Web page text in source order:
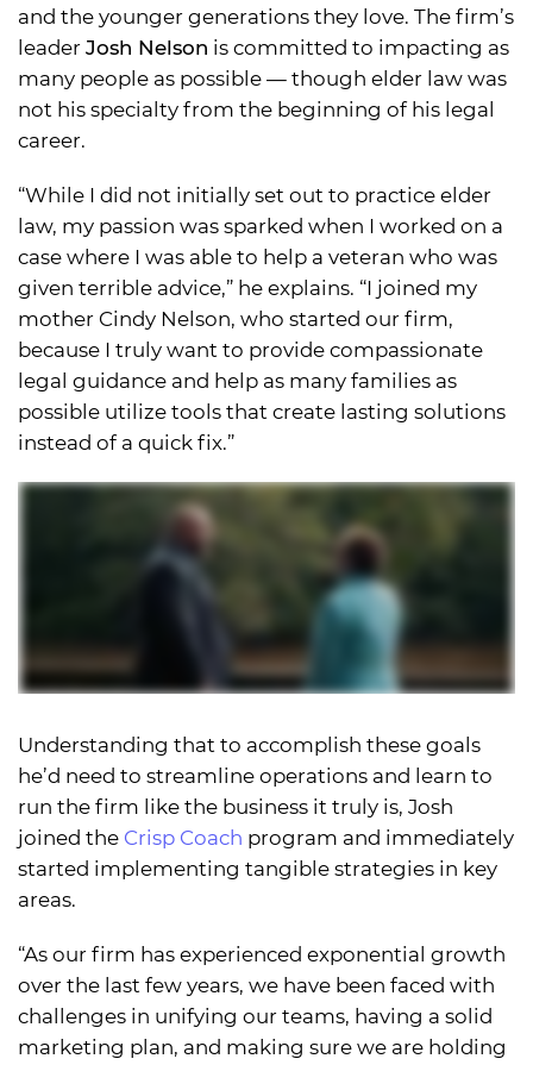
and the younger generations they love. The firm’s
leader Josh Nelson is committed to impacting as
many people as possible — though elder law was
not his specialty from the beginning of his legal
career.
“While I did not initially set out to practice elder
law, my passion was sparked when I worked on a
case where I was able to help a veteran who was
given terrible advice,” he explains. “I joined my
mother Cindy Nelson, who started our firm,
because I truly want to provide compassionate
legal guidance and help as many families as
possible utilize tools that create lasting solutions
instead of a quick fix.”
Understanding that to accomplish these goals
he’d need to streamline operations and learn to
run the firm like the business it truly is, Josh
joined the Crisp Coach program and immediately
started implementing tangible strategies in key
areas.
“As our firm has experienced exponential growth
over the last few years, we have been faced with
challenges in unifying our teams, having a solid
marketing plan, and making sure we are holding